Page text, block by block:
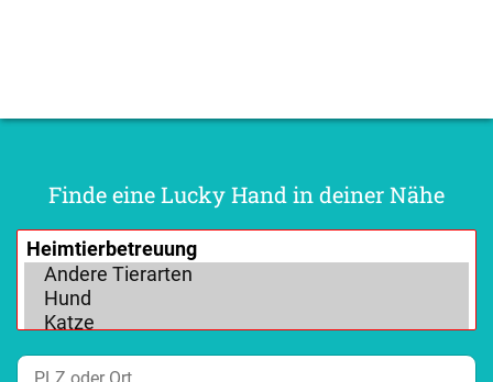
Finde eine Lucky Hand in deiner Nähe